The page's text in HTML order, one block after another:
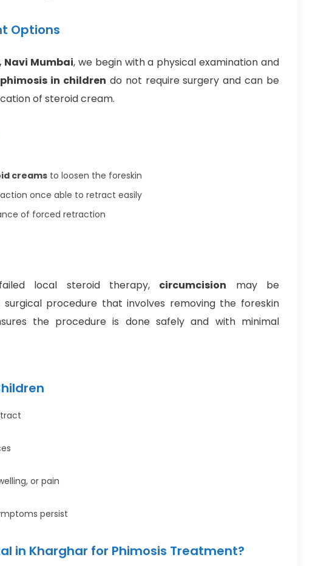
Options
Navi Mumbai, we begin with a physical examination and
phimosis in children do not require surgery and can be
of steroid cream.
creams to loosen the foreskin
once able to retract easily
of forced retraction
local steroid therapy, circumcision may be
procedure that involves removing the foreskin
the procedure is done safely and with minimal
or pain
persist
in Kharghar for Phimosis Treatment?